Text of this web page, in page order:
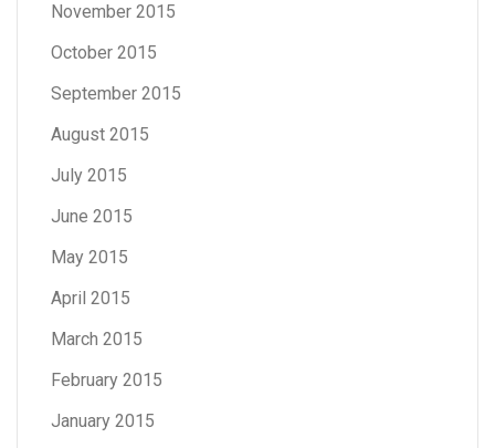
November 2015
October 2015
September 2015
August 2015
July 2015
June 2015
May 2015
April 2015
March 2015
February 2015
January 2015